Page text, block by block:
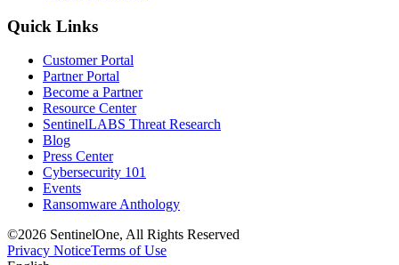
Quick Links
Customer Portal
Partner Portal
Become a Partner
Resource Center
SentinelLABS Threat Research
Blog
Press Center
Cybersecurity 101
Events
Ransomware Anthology
©2026 SentinelOne, All Rights Reserved
Privacy NoticeTerms of Use